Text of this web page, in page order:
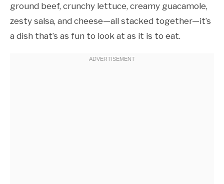
ground beef, crunchy lettuce, creamy guacamole,
zesty salsa, and cheese—all stacked together—it’s
a dish that’s as fun to look at as it is to eat.